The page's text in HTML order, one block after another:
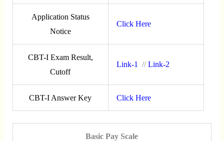
Application Status
Notice
Click Here
CBT-I Exam Result,
Cutoff
Link-1 //Link-2
CBT-I Answer Key Click Here
Basic Pay Scale